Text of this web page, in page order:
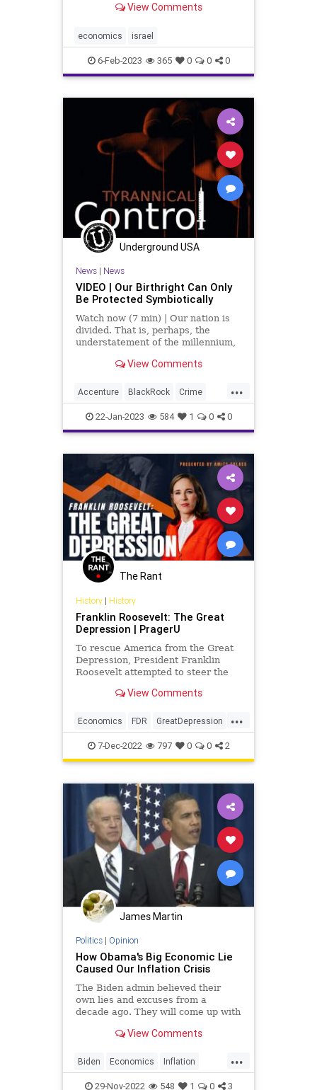
(Finance) Ministry has become
from two (“bi”) different
perspectives. First,
View Comments
economics israel
6-Feb-2023 365 0 0 0
Underground USA
News| News
VIDEO | Our Birthright Can Only
Be Protected Symbiotically
Watch now (7 min) | Our nation is
divided. That is, perhaps, the
understatement of the millennium,
to the economic divide to every
manipulators of the narrative have
conceived, if the p
View Comments
...
Accenture BlackRock Crime
Culture Davos Democrats
Economics Elitism Facts
Freedom Globalism
Globalists Government News
Nullification Pandemic Podcast
PodcastsOnAmazonMusic Politics
Republicans SalesForce
SilentMajority Society
Totalitarianism
UndergroundUSA Unity WEF
22-Jan-2023 584 1 0 0
The Rant
History| History
Franklin Roosevelt: The Great
Depression | PragerU
To rescue America from the Great
Depression, President Franklin
Roosevelt attempted to steer the
He called his plan the New…
View Comments
...
Economics FDR GreatDepression
History USHistory
7-Dec-2022 797 0 0 2
James Martin
Politics| Opinion
How Obama's Big Economic Lie
Caused Our Inflation Crisis
The Biden admin believed their
own lies and excuses from a
decade ago. They will come up with
View Comments
...
Biden Economics Inflation
LiberalLies Politics
29-Nov-2022 548 1 0 3